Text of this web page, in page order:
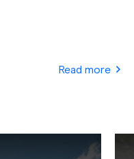
Read more